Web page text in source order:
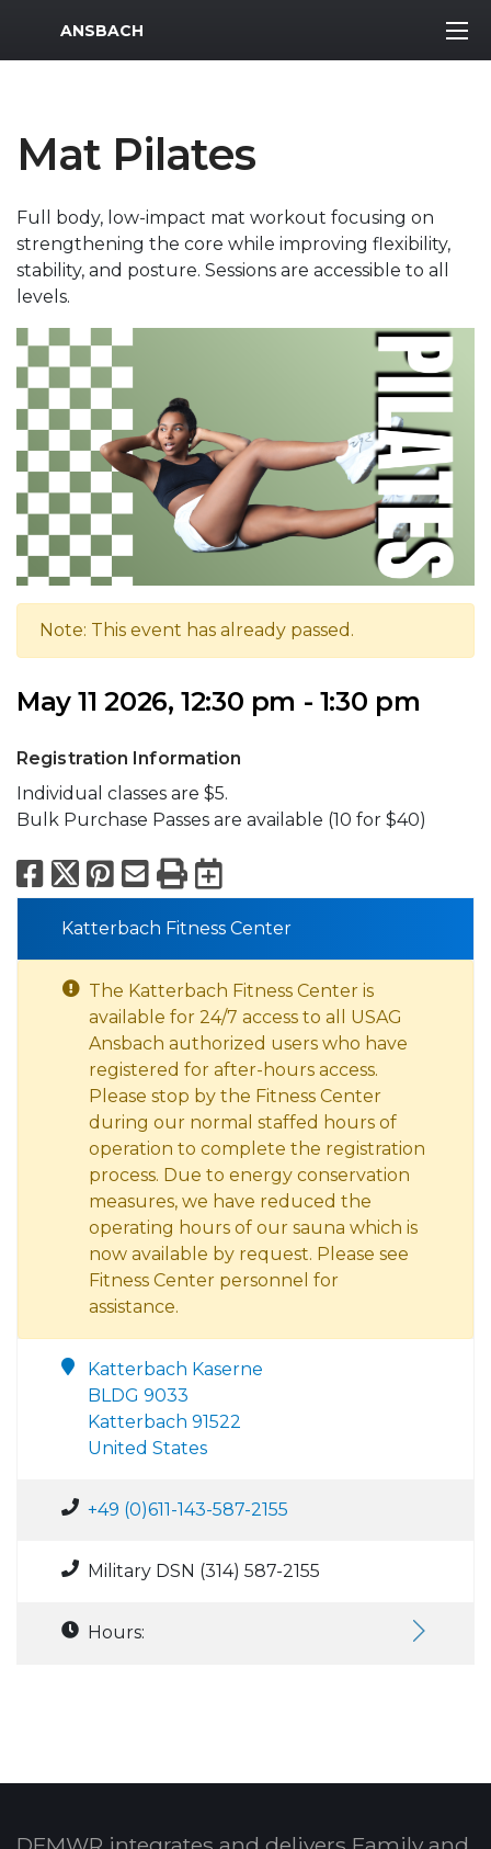
MWR Logo
ANSBACH
Mat Pilates
Full body, low-impact mat workout focusing on
strengthening the core while improving flexibility,
stability, and posture. Sessions are accessible to all
levels.
Note: This event has already passed.
May 11 2026, 12:30 pm - 1:30 pm
Registration Information
Individual classes are $5.
Bulk Purchase Passes are available (10 for $40)
Facebook
X Pinterest
Email
PrintExport to
Katterbach Fitness Center
The Katterbach Fitness Center is
available for 24/7 access to all USAG
Ansbach authorized users who have
registered for after-hours access.
Please stop by the Fitness Center
during our normal staffed hours of
operation to complete the registration
process. Due to energy conservation
measures, we have reduced the
operating hours of our sauna which is
now available by request. Please see
Fitness Center personnel for
assistance.
Katterbach Kaserne
BLDG 9033
Katterbach 91522
United States
+49 (0)611-143-587-2155
Military DSN (314) 587-2155
Hours: